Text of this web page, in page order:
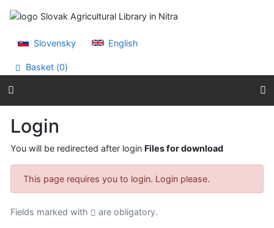
Go to menu
Slovensky
English
Basket (0)
Login
You will be redirected after login Files for download
This page requires you to login. Login please.
Fields marked with are obligatory.